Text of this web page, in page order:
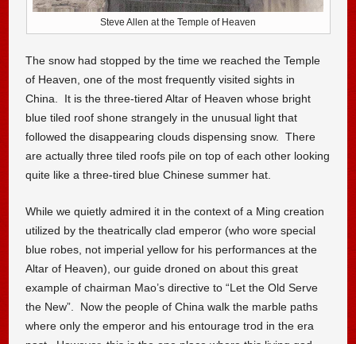
Steve Allen at the Temple of Heaven
The snow had stopped by the time we reached the Temple
of Heaven, one of the most frequently visited sights in
China. It is the three-tiered Altar of Heaven whose bright
blue tiled roof shone strangely in the unusual light that
followed the disappearing clouds dispensing snow. There
are actually three tiled roofs pile on top of each other looking
quite like a three-tired blue Chinese summer hat.
While we quietly admired it in the context of a Ming creation
utilized by the theatrically clad emperor (who wore special
blue robes, not imperial yellow for his performances at the
Altar of Heaven), our guide droned on about this great
example of chairman Mao’s directive to “Let the Old Serve
the New”. Now the people of China walk the marble paths
where only the emperor and his entourage trod in the era